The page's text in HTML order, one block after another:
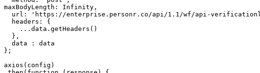
maxBodyLength: Infinity,
};
axios(config)